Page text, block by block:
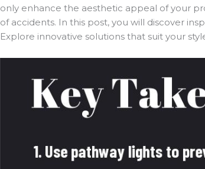
only enhance the aesthetic appeal of your
of accidents. In this post, you will discover
Explore innovative solutions that suit your